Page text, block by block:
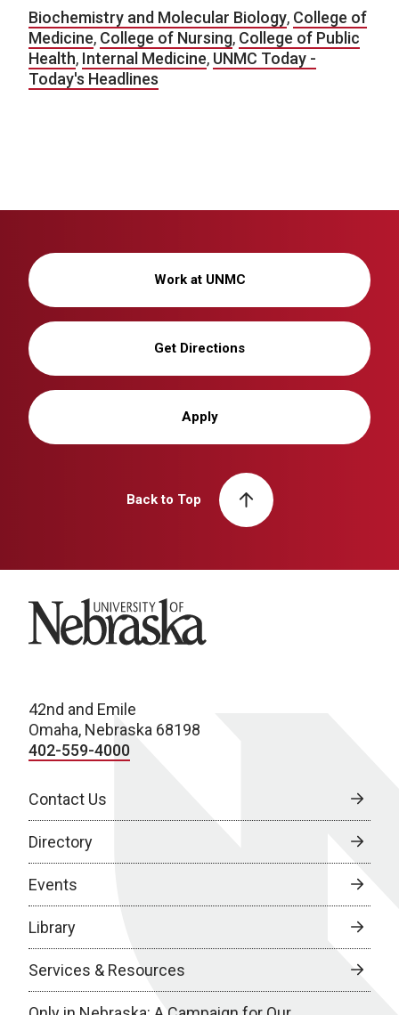
Biochemistry and Molecular Biology, College of
Medicine, College of Nursing, College of Public
Health, Internal Medicine, UNMC Today -
Today's Headlines
Work at UNMC
Get Directions
Apply
Back to Top
University of Nebraska
42nd and Emile
Omaha, Nebraska 68198
402-559-4000
Contact Us
Directory
Events
Library
Services & Resources